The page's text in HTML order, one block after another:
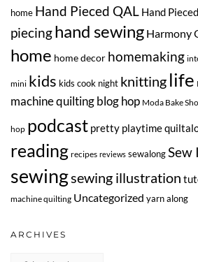
home Hand Pieced QAL Hand
piecinghand sewing Harmony
home home decor homemaking
mini kids kids cook night knitting life
machine quilting blog hop Moda Bake
hop podcast pretty playtime
reading recipes reviews sewalongSew
sewingsewing illustration
machine quilting Uncategorized yarn along
ARCHIVES